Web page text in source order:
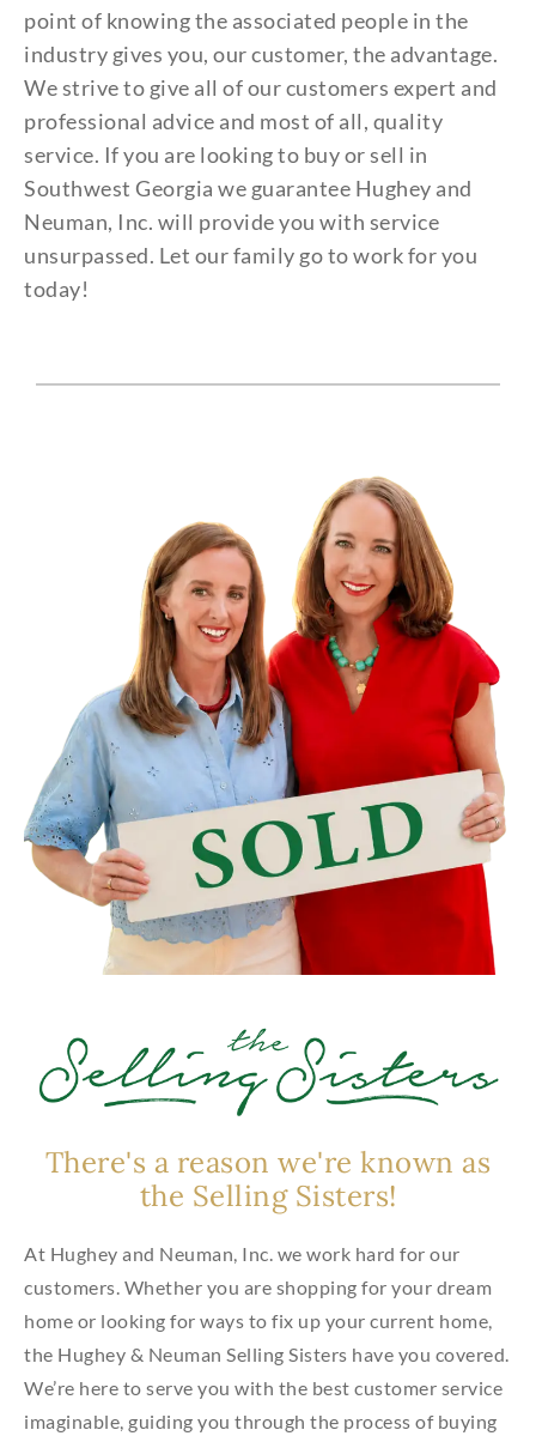
point of knowing the associated people in the
industry gives you, our customer, the advantage.
We strive to give all of our customers expert and
professional advice and most of all, quality
service. If you are looking to buy or sell in
Southwest Georgia we guarantee Hughey and
Neuman, Inc. will provide you with service
unsurpassed. Let our family go to work for you
today!
There's a reason we're known as
the Selling Sisters!
At Hughey and Neuman, Inc. we work hard for our
customers. Whether you are shopping for your dream
home or looking for ways to fix up your current home,
the Hughey & Neuman Selling Sisters have you covered.
We’re here to serve you with the best customer service
imaginable, guiding you through the process of buying